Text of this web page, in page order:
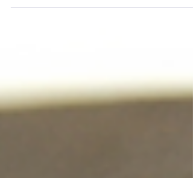
happening for borrowers following the end of the